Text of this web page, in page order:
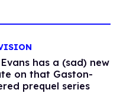
has a (sad) new
on that Gaston-
prequel series